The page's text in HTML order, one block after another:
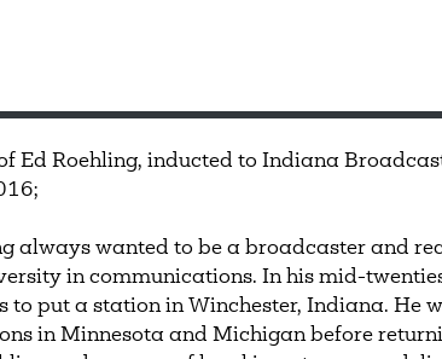
Ed Roehling, inducted to Indiana
always wanted to be a broadcaster and
in communications. In his mid-
to put a station in Winchester, Indiana. He
in Minnesota and Michigan before